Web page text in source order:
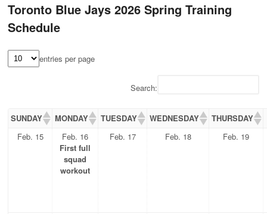
Toronto Blue Jays 2026 Spring Training
Schedule
entries per page
Search:
SUNDAY MONDAY TUESDAY WEDNESDAY
THURSDAY
Feb. 15
Feb. 16
First full
squad
workout
Feb. 17 Feb. 18 Feb. 19